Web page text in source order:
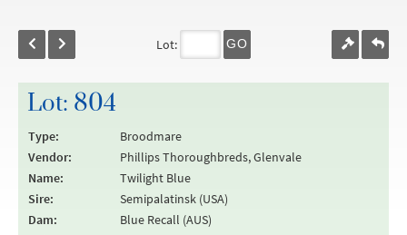
Lot: GO
Lot: 804
Type:
Broodmare
Vendor:
Phillips Thoroughbreds, Glenvale
Name:
Twilight Blue
Sire:
Semipalatinsk (USA)
Dam:
Blue Recall (AUS)